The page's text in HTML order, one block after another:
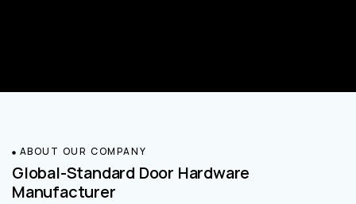
ABOUT OUR COMPANY
Global-Standard Door Hardware
Manufacturer